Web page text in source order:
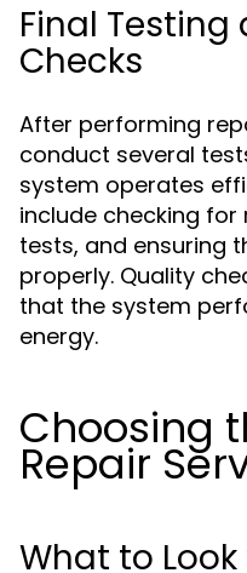
Final
Checks
After performing
conduct several
system operates
include checking
tests, and ensuring
properly. Quality
that the system
energy.
Choosing
Repair
What to